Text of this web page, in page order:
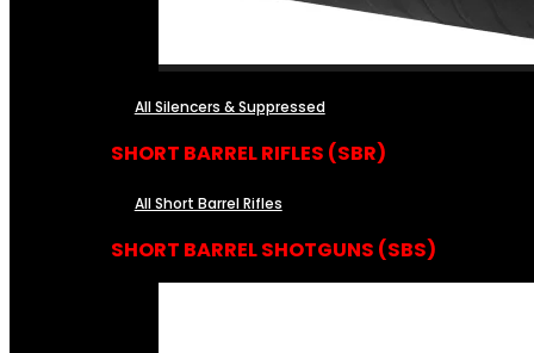
All Silencers & Suppressed
SHORT BARREL RIFLES (SBR)
All Short Barrel Rifles
SHORT BARREL SHOTGUNS (SBS)